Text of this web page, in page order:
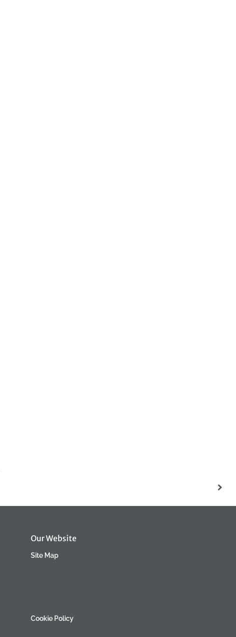
Our Website
Site Map
Cookie Policy